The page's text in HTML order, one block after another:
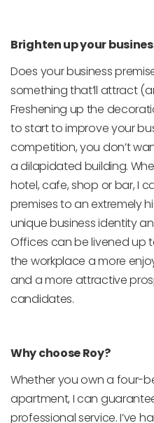
Brighten up your
Does your business
something that’ll attract
Freshening up the
to start to improve your
competition, you don’t
a dilapidated building.
hotel, cafe, shop or bar, I
premises to an extremely
unique business identity
Offices can be livened up
the workplace a more
and a more attractive
candidates.
Why choose Roy?
Whether you own a four-
apartment, I can
professional service. I’ve